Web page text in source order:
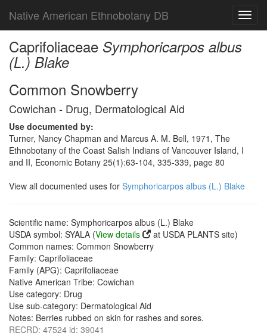
Native American Ethnobotany DB
Caprifoliaceae Symphoricarpos albus
(L.) Blake
Common Snowberry
Cowichan - Drug, Dermatological Aid
Use documented by:
Turner, Nancy Chapman and Marcus A. M. Bell, 1971, The
Ethnobotany of the Coast Salish Indians of Vancouver Island, I
and II, Economic Botany 25(1):63-104, 335-339, page 80
View all documented uses for Symphoricarpos albus (L.) Blake
Scientific name: Symphoricarpos albus (L.) Blake
USDA symbol: SYALA (View details
at USDA PLANTS site)
Common names: Common Snowberry
Family: Caprifoliaceae
Family (APG): Caprifoliaceae
Native American Tribe: Cowichan
Use category: Drug
Use sub-category: Dermatological Aid
Notes: Berries rubbed on skin for rashes and sores.
RECRD: 47524 id: 39041